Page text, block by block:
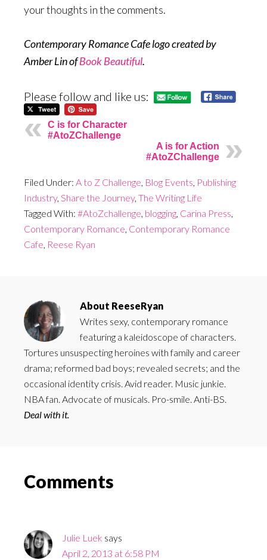
your thoughts in the comments.
Contemporary Romance Cafe logo created by
Amber Lin ofBook Beautiful.
Please follow and like us:
C is for Character
#AtoZChallenge
A is for Action
#AtoZChallenge
Filed Under: A to Z Challenge, Blog Events, Publishing
Industry, Share the Journey, The Writing Life
Tagged With: #AtoZchallenge, blogging, Carina Press,
Contemporary Romance, Contemporary Romance
Cafe, Reese Ryan
About ReeseRyan
Writes sexy, contemporary romance
featuring a kaleidoscope of characters.
Tortures unsuspecting heroines with family and career
drama; reformed bad boys; revealed secrets; and the
occasional identity crisis. Avid reader. Music junkie.
NBA fan. Advocate of musicals. Pro-smile. Anti-BS.
Deal with it.
Reader
Comments
Julie Luek says
April 2, 2013 at 6:58 PM